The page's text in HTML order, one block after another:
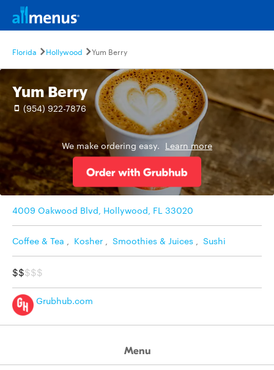
Florida Hollywood Yum Berry
Yum Berry
(954) 922-7876
We make ordering easy. Learn more
4009 Oakwood Blvd, Hollywood, FL 33020
Coffee & Tea , Kosher , Smoothies & Juices , Sushi
$$$$$
Grubhub.com
Menu